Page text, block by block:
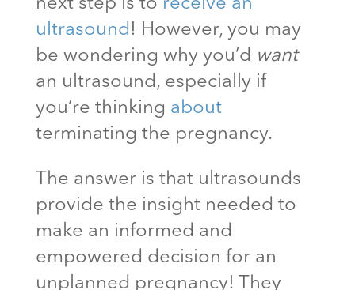
ultrasound ! However, you may
be wondering why you’d want
an ultrasound, especially if
you’re thinking about
terminating the pregnancy.
The answer is that ultrasounds
provide the insight needed to
make an informed and
empowered decision for an
unplanned pregnancy! They